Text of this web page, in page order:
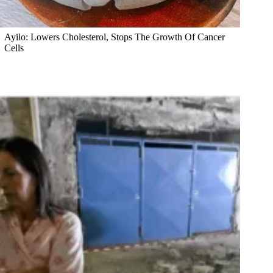
Ayilo: Lowers Cholesterol, Stops The Growth Of Cancer
Cells